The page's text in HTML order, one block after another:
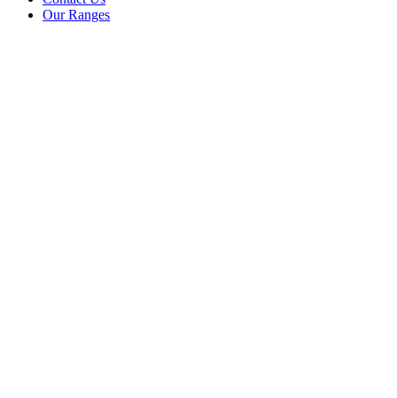
Our Ranges